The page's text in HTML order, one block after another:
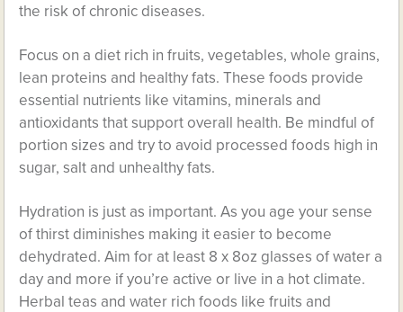
the risk of chronic diseases.
Focus on a diet rich in fruits, vegetables, whole grains,
lean proteins and healthy fats. These foods provide
essential nutrients like vitamins, minerals and
antioxidants that support overall health. Be mindful of
portion sizes and try to avoid processed foods high in
sugar, salt and unhealthy fats.
Hydration is just as important. As you age your sense
of thirst diminishes making it easier to become
dehydrated. Aim for at least 8 x 8oz glasses of water a
day and more if you’re active or live in a hot climate.
Herbal teas and water rich foods like fruits and